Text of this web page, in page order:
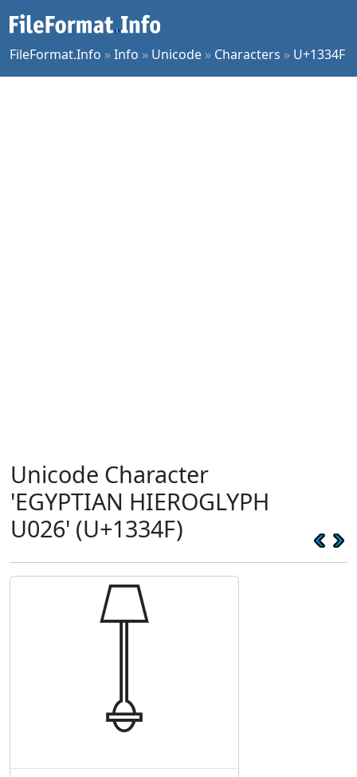
FileFormat.Info »Info » Unicode » Characters » U+1334F
Unicode Character
'EGYPTIAN HIEROGLYPH
U026' (U+1334F)
𓍏